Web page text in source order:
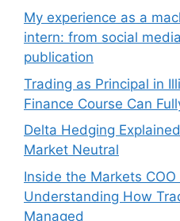
My experience as a
intern: from social
publication
Trading as Principal in
Finance Course Can
Delta Hedging
Market Neutral
Inside the Markets
Understanding How
Managed